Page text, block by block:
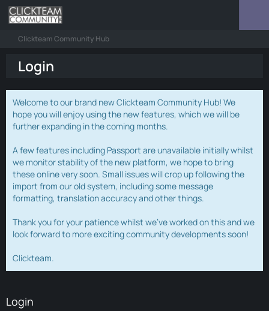
Clickteam Community Hub
Login
Welcome to our brand new Clickteam Community Hub! We
hope you will enjoy using the new features, which we will be
further expanding in the coming months.
A few features including Passport are unavailable initially whilst
we monitor stability of the new platform, we hope to bring
these online very soon. Small issues will crop up following the
import from our old system, including some message
formatting, translation accuracy and other things.
Thank you for your patience whilst we've worked on this and we
look forward to more exciting community developments soon!
Clickteam.
Login